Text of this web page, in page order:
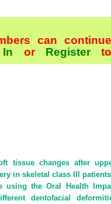
can continue
orRegister
tissue changes after
in skeletal class III patients
using the Oral Health
dentofacial